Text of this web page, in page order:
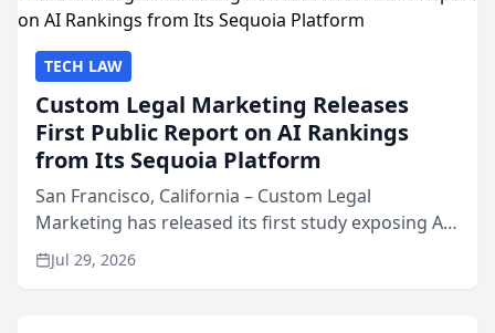
TECH LAW
Custom Legal Marketing Releases
First Public Report on AI Rankings
from Its Sequoia Platform
San Francisco, California – Custom Legal
Marketing has released its first study exposing AI
ranking and recommendation behavior. The
research, conducted through the company’s AI
Jul 29, 2026